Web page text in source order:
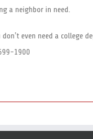
a neighbor in need.
even need a college
1900